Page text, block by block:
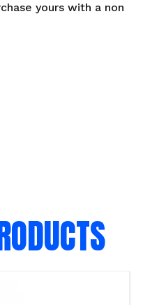
yours with a non